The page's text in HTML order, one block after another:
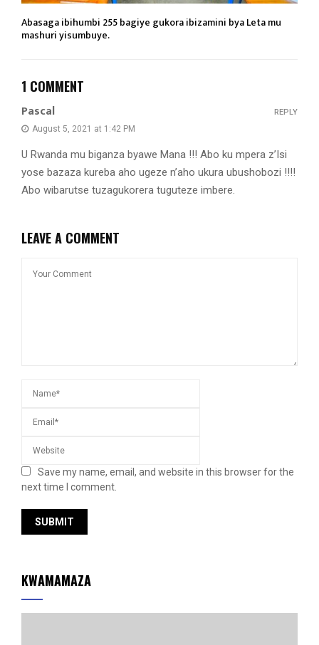
Abasaga ibihumbi 255 bagiye gukora ibizamini bya Leta mu
mashuri yisumbuye.
1 COMMENT
Pascal
August 5, 2021 at 1:42 PM
U Rwanda mu biganza byawe Mana !!! Abo ku mpera z’Isi
yose bazaza kureba aho ugeze n’aho ukura ubushobozi !!!!
Abo wibarutse tuzagukorera tuguteze imbere.
REPLY
LEAVE A COMMENT
Save my name, email, and website in this browser for the
next time I comment.
KWAMAMAZA